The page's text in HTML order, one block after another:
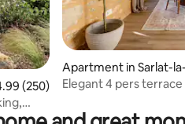
out of 5 average rating, 250
(250)
Apartment in Sarlat-
Elegant 4 pers